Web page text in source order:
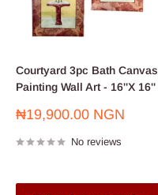
Courtyard 3pc Bath Canvas
Painting Wall Art - 16''X 16''
Sale
₦19,900.00 NGN
No reviews